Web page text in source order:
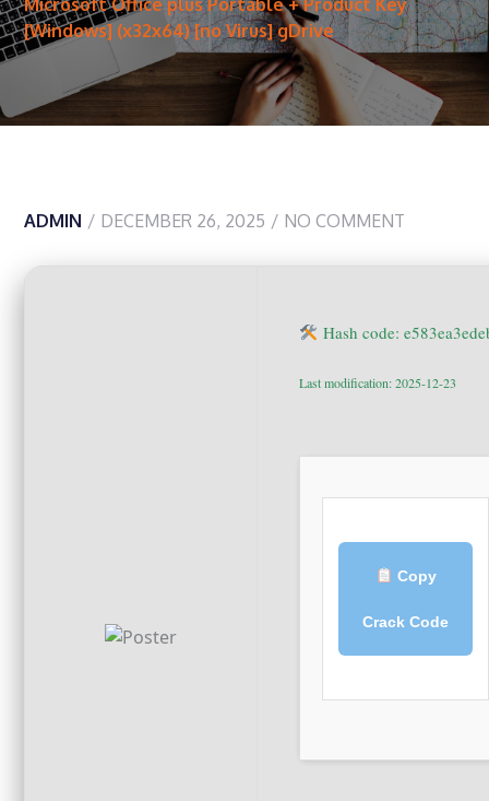
Microsoft Office plus Portable + Product Key
[Windows] (x32x64) [no Virus] gDrive
ADMIN DECEMBER 26, 2025 NO COMMENT
Hash code:
Last modification: 2025-12-23
Copy
Crack Code